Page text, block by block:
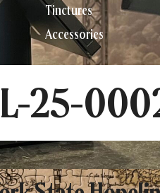
Tinctures
Accessories
25-